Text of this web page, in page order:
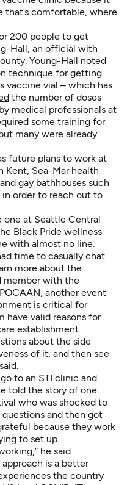
that’s comfortable, where
200 people to get
Hall, an official with
Young-Hall noted
technique for getting
vaccine vial – which has
the number of doses
medical professionals at
some training for
many were already
future plans to work at
Kent, Sea-Mar health
gay bathhouses such
order to reach out to
one at Seattle Central
Black Pride wellness
with almost no line.
time to casually chat
more about the
member with the
another event
is critical for
have valid reasons for
establishment.
about the side
of it, and then see
to an STI clinic and
told the story of one
who was shocked to
and then got
because they work
to set up
he said.
is a better
the country